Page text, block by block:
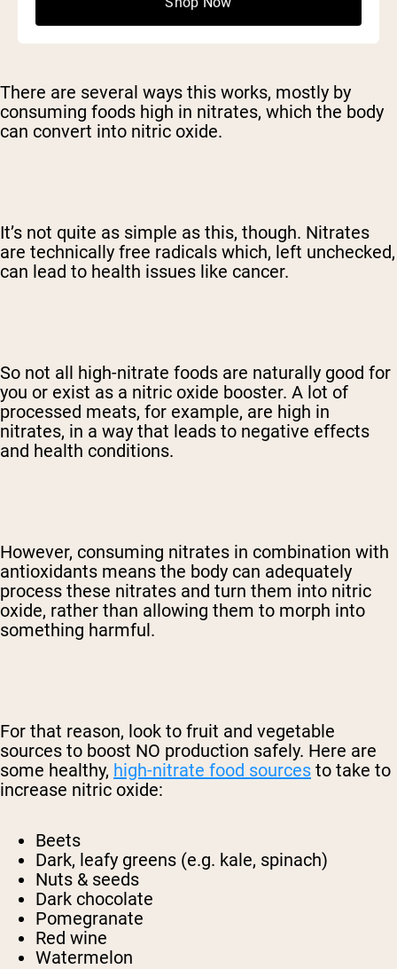
There are several ways this works, mostly by
consuming foods high in nitrates, which the body
can convert into nitric oxide.
It’s not quite as simple as this, though. Nitrates
are technically free radicals which, left unchecked,
can lead to health issues like cancer.
So not all high-nitrate foods are naturally good for
you or exist as a nitric oxide booster. A lot of
processed meats, for example, are high in
nitrates, in a way that leads to negative effects
and health conditions.
However, consuming nitrates in combination with
antioxidants means the body can adequately
process these nitrates and turn them into nitric
oxide, rather than allowing them to morph into
something harmful.
For that reason, look to fruit and vegetable
sources to boost NO production safely. Here are
some healthy, high-nitrate food sources to take to
increase nitric oxide:
Beets
Dark, leafy greens (e.g. kale, spinach)
Nuts & seeds
Dark chocolate
Pomegranate
Red wine
Watermelon